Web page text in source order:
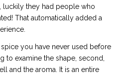
luckily they had people who
That automatically added a
you have never used before
to examine the shape, second,
and the aroma. It is an entire